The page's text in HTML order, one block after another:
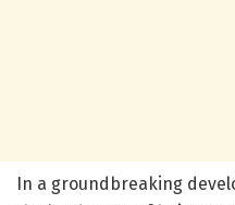
In a groundbreaking